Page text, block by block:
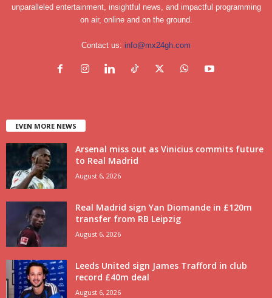
unparalleled entertainment, insightful news, and impactful programming
on air, online and on the ground.
Contact us: info@mx24gh.com
EVEN MORE NEWS
Arsenal miss out as Vinicius commits future
to Real Madrid
August 6, 2026
Real Madrid sign Yan Diomande in £120m
transfer from RB Leipzig
August 6, 2026
Leeds United sign James Trafford in club
record £40m deal
August 6, 2026